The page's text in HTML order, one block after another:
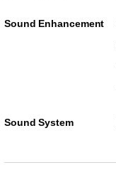
Sound Enhancement
Sound System